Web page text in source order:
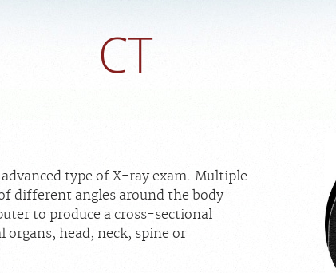
CT
type of X-ray exam. Multiple
different angles around the body
to produce a cross-sectional
organs, head, neck, spine or